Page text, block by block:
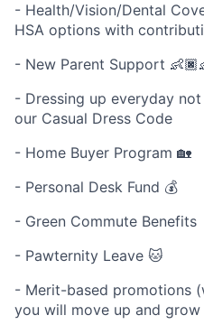
- Health/Vision/Dental
HSA options with
- New Parent Support
- Dressing up everyday
our Casual Dress Code
- Home Buyer Program 🏡
- Personal Desk Fund 💰
- Green Commute Benefits
- Pawternity Leave 🐱
- Merit-based promotions
you will move up and grow